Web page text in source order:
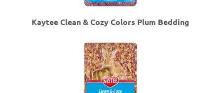
Kaytee Clean & Cozy Colors Plum Bedding